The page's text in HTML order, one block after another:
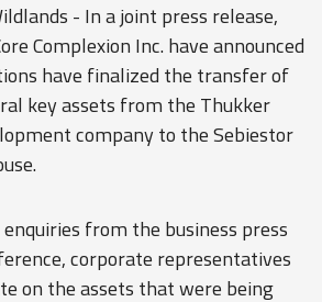
- In a joint press release,
Complexion Inc. have announced
have finalized the transfer of
key assets from the Thukker
company to the Sebiestor
from the business press
corporate representatives
on the assets that were being